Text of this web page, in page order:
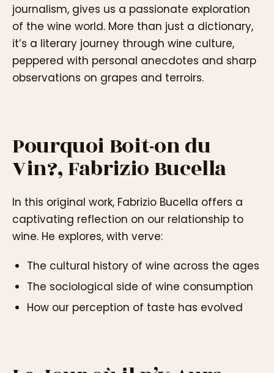
journalism, gives us a passionate exploration
of the wine world. More than just a dictionary,
it’s a literary journey through wine culture,
peppered with personal anecdotes and sharp
observations on grapes and terroirs.
Pourquoi Boit-on du
Vin?, Fabrizio Bucella
In this original work, Fabrizio Bucella offers a
captivating reflection on our relationship to
wine. He explores, with verve:
The cultural history of wine across the ages
The sociological side of wine consumption
How our perception of taste has evolved